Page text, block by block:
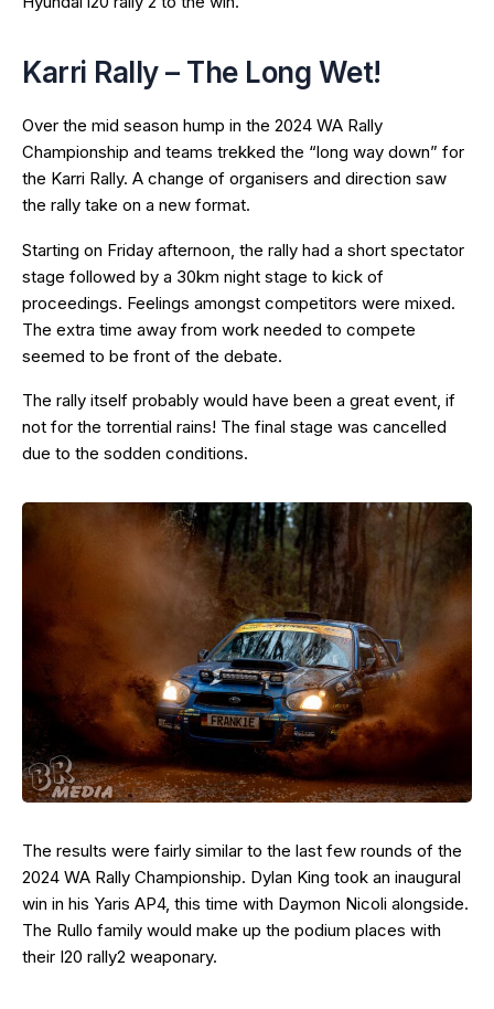
Karri Rally – The Long Wet!
Over the mid season hump in the 2024 WA Rally
Championship and teams trekked the “long way down” for
the Karri Rally. A change of organisers and direction saw
the rally take on a new format.
Starting on Friday afternoon, the rally had a short spectator
stage followed by a 30km night stage to kick of
proceedings. Feelings amongst competitors were mixed.
The extra time away from work needed to compete
seemed to be front of the debate.
The rally itself probably would have been a great event, if
not for the torrential rains! The final stage was cancelled
due to the sodden conditions.
The results were fairly similar to the last few rounds of the
2024 WA Rally Championship. Dylan King took an inaugural
win in his Yaris AP4, this time with Daymon Nicoli alongside.
The Rullo family would make up the podium places with
their I20 rally2 weaponary.